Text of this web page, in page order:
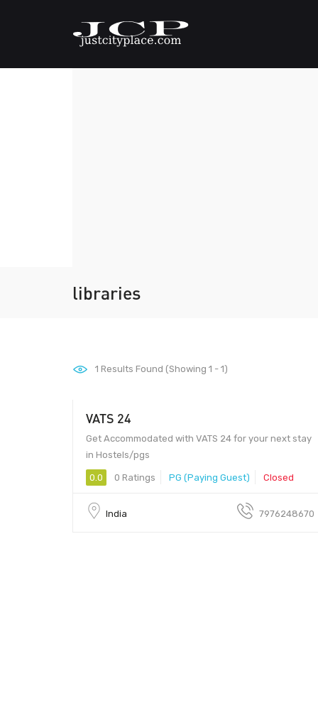
libraries
1 Results Found (Showing 1 - 1)
VATS 24
Get Accommodated with VATS 24 for your next stay
in Hostels/pgs
0.0 0 Ratings PG (Paying Guest) Closed
India 7976248670